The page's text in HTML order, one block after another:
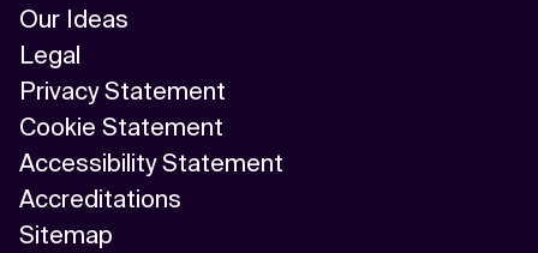
Our Ideas
Legal
Privacy Statement
Cookie Statement
Accessibility Statement
Accreditations
Sitemap